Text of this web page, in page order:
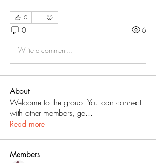
0
0 6
Write a comment...
About
Welcome to the group! You can connect
with other members, ge...
Read more
Members